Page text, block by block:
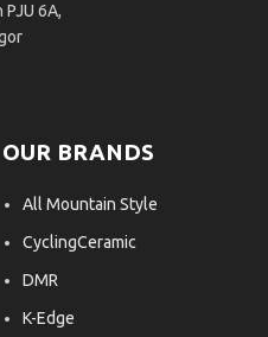
6A,
OUR BRANDS
All Mountain Style
CyclingCeramic
DMR
K-Edge